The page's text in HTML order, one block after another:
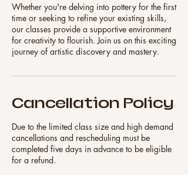
Whether you're delving into pottery for the first
time or seeking to refine your existing skills,
our classes provide a supportive environment
for creativity to flourish. Join us on this exciting
Cancellation Policy
Due to the limited class size and high demand
cancellations and rescheduling must be
completed five days in advance to be eligible
for a refund.